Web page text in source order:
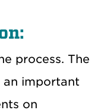
process. The
an important
on